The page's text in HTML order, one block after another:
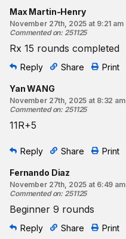
Max Martin-Henry
November 27th, 2025 at 9:21 am
Commented on: 251125
Rx 15 rounds completed
Reply Share Print
Yan WANG
November 27th, 2025 at 8:32 am
Commented on: 251125
11R+5
Reply Share Print
Fernando Diaz
November 27th, 2025 at 6:49 am
Commented on: 251125
Beginner 9 rounds
Reply Share Print